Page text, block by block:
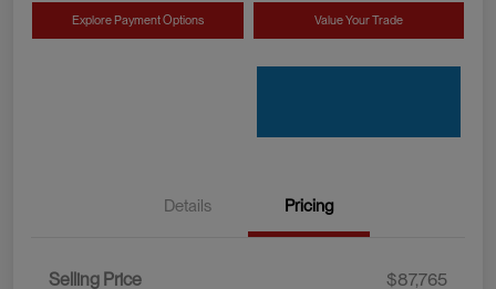
Explore Payment Options Value Your Trade
Details Pricing
Selling Price
$87,765